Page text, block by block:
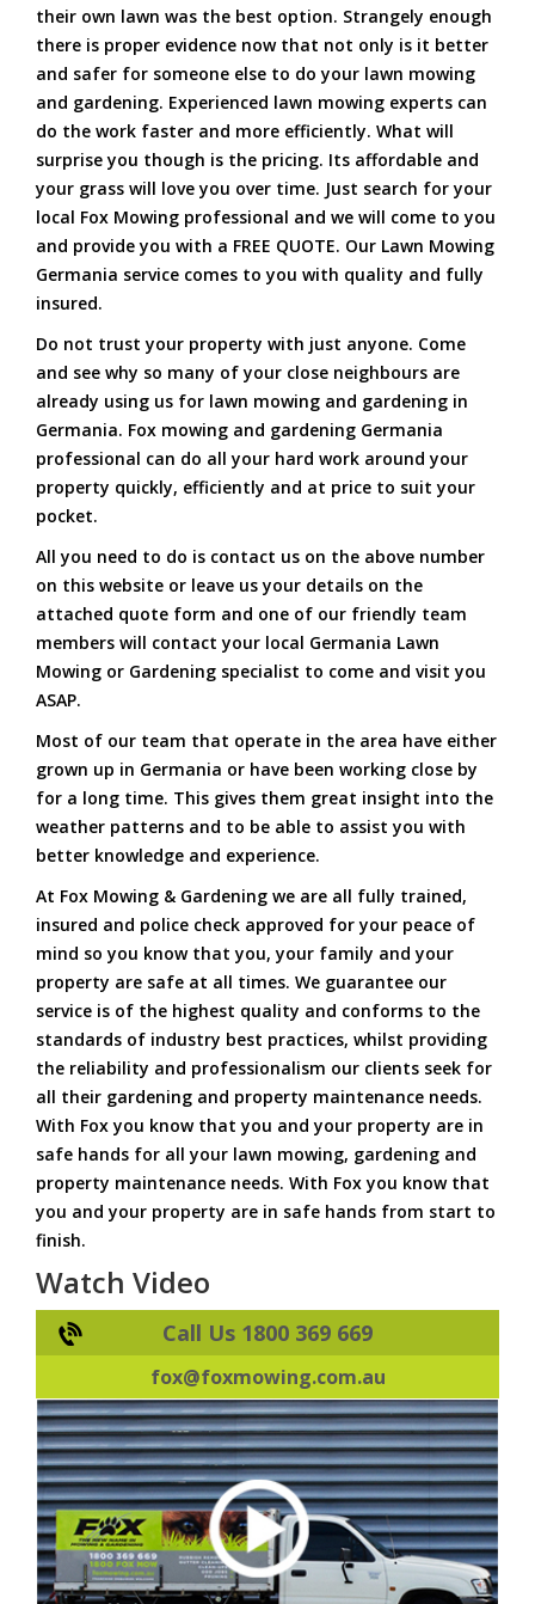
their own lawn was the best option. Strangely enough
there is proper evidence now that not only is it better
and safer for someone else to do your lawn mowing
and gardening. Experienced lawn mowing experts can
do the work faster and more efficiently. What will
surprise you though is the pricing. Its affordable and
your grass will love you over time. Just search for your
local Fox Mowing professional and we will come to you
and provide you with a FREE QUOTE. Our Lawn Mowing
Germania service comes to you with quality and fully
insured.
Do not trust your property with just anyone. Come
and see why so many of your close neighbours are
already using us for lawn mowing and gardening in
Germania. Fox mowing and gardening Germania
professional can do all your hard work around your
property quickly, efficiently and at price to suit your
pocket.
All you need to do is contact us on the above number
on this website or leave us your details on the
attached quote form and one of our friendly team
members will contact your local Germania Lawn
Mowing or Gardening specialist to come and visit you
ASAP.
Most of our team that operate in the area have either
grown up in Germania or have been working close by
for a long time. This gives them great insight into the
weather patterns and to be able to assist you with
better knowledge and experience.
At Fox Mowing & Gardening we are all fully trained,
insured and police check approved for your peace of
mind so you know that you, your family and your
property are safe at all times. We guarantee our
service is of the highest quality and conforms to the
standards of industry best practices, whilst providing
the reliability and professionalism our clients seek for
all their gardening and property maintenance needs.
With Fox you know that you and your property are in
safe hands for all your lawn mowing, gardening and
property maintenance needs. With Fox you know that
you and your property are in safe hands from start to
finish.
Watch Video
Call Us 1800 369 669
fox@foxmowing.com.au